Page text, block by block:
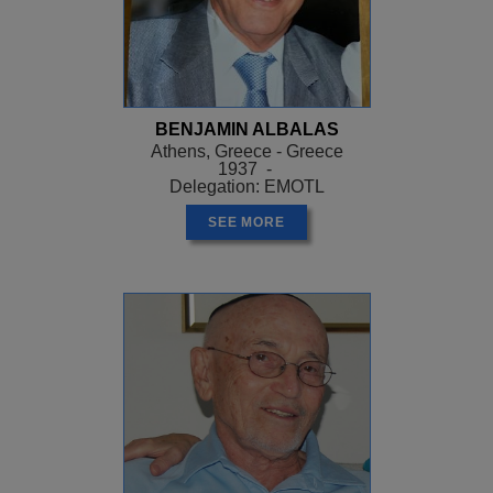
BENJAMIN ALBALAS
Athens, Greece - Greece
1937 -
Delegation: EMOTL
SEE MORE